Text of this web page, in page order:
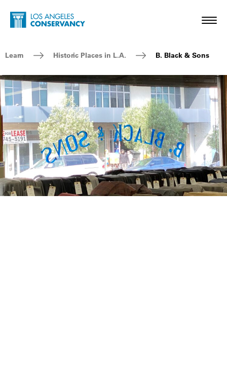
Skip to main content
Home - Los Angeles Conservancy
Breadcrumb Navigation
Learn Historic Places in L.A. B. Black & Sons